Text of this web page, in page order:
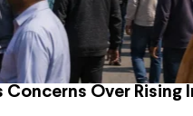
Concerns Over Rising